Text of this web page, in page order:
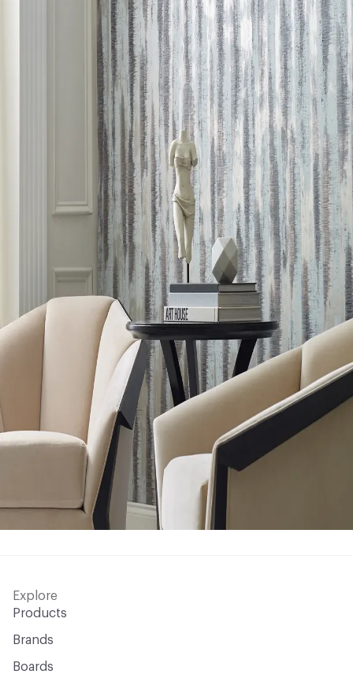
Explore
Products
Brands
Boards